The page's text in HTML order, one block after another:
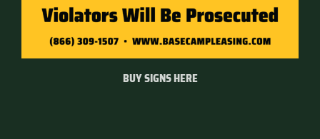
BUY SIGNS HERE